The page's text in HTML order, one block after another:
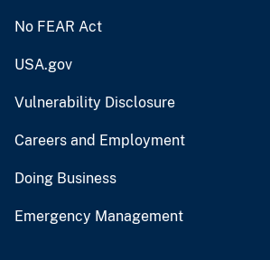
No FEAR Act
USA.gov
Vulnerability Disclosure
Careers and Employment
Doing Business
Emergency Management